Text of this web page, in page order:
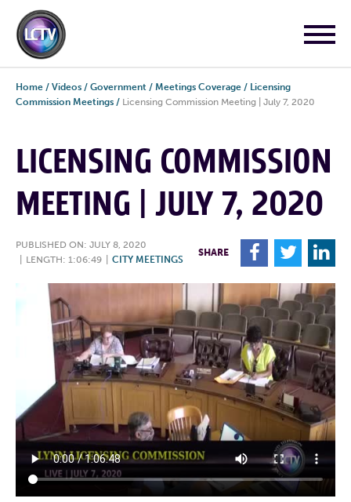
Home / Videos / Government / Meetings Coverage / Licensing
Commission Meetings / Licensing Commission Meeting | July 7, 2020
LICENSING COMMISSION
MEETING | JULY 7, 2020
PUBLISHED ON: JULY 8, 2020
LENGTH: 1:06:49 CITY MEETINGS
SHARE F T L